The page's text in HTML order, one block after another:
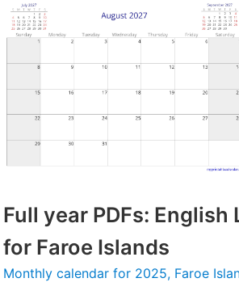
Full year PDFs: English
for Faroe Islands
Monthly calendar for 2025, Faroe